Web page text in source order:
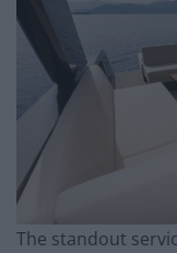
The standout